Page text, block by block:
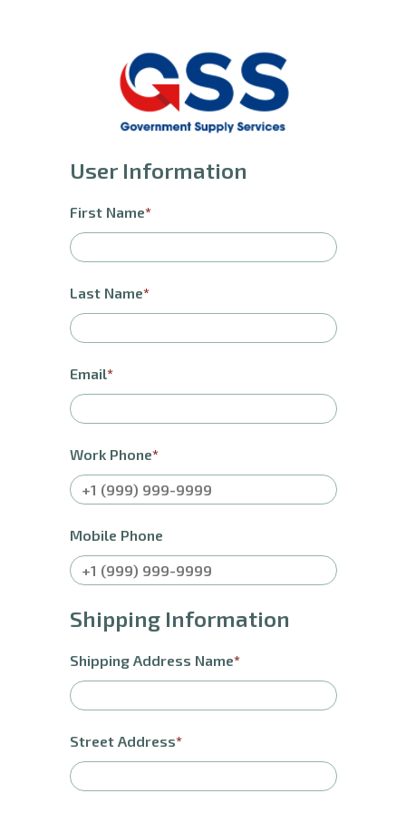
User Information
First Name
Last Name
Email
Work Phone
Mobile Phone
Shipping Information
Shipping Address Name
Street Address